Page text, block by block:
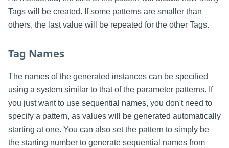
Tags will be created. If some patterns are smaller than
others, the last value will be repeated for the other Tags.
Tag Names
The names of the generated instances can be specified
using a system similar to that of the parameter patterns. If
you just want to use sequential names, you don't need to
specify a pattern, as values will be generated automatically
starting at one. You can also set the pattern to simply be
the starting number to generate sequential names from